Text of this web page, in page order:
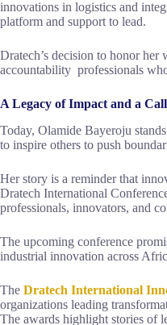
innovations in logistics and
platform and support to lead.
Dratech’s decision to honor
accountability professionals
A Legacy of Impact and a
Today, Olamide Bayeroju
to inspire others to push
Her story is a reminder that
Dratech International
professionals, innovators, and
The upcoming conference
industrial innovation across
The Dratech International
organizations leading
The awards highlight stories of